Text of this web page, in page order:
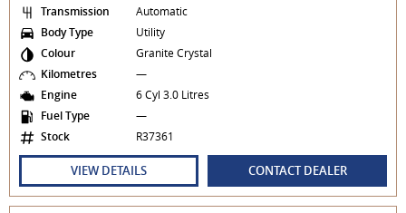
Transmission
Automatic
Body Type
Utility
Colour
Granite Crystal
Kilometres
—
Engine
6 Cyl 3.0 Litres
Fuel Type
—
Stock
R37361
VIEW DETAILS CONTACT DEALER